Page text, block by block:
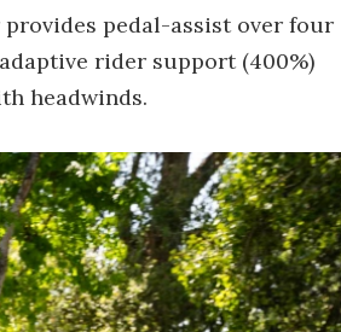
pedal-assist over four
rider support (400%)
headwinds.